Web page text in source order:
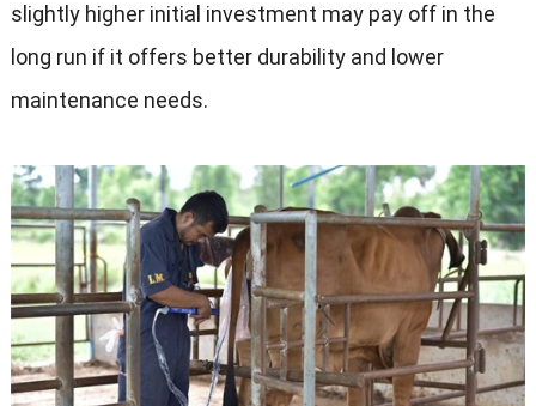
slightly higher initial investment may pay off in the
long run if it offers better durability and lower
maintenance needs.